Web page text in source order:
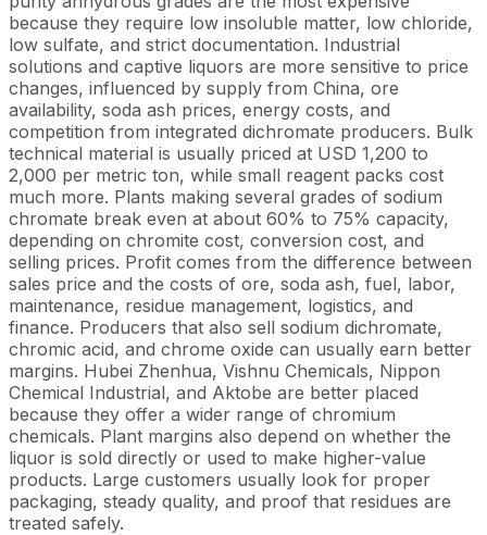
because they require low insoluble matter, low chloride,
low sulfate, and strict documentation. Industrial
solutions and captive liquors are more sensitive to price
changes, influenced by supply from China, ore
availability, soda ash prices, energy costs, and
competition from integrated dichromate producers. Bulk
technical material is usually priced at USD 1,200 to
2,000 per metric ton, while small reagent packs cost
much more. Plants making several grades of sodium
chromate break even at about 60% to 75% capacity,
depending on chromite cost, conversion cost, and
selling prices. Profit comes from the difference between
sales price and the costs of ore, soda ash, fuel, labor,
maintenance, residue management, logistics, and
finance. Producers that also sell sodium dichromate,
chromic acid, and chrome oxide can usually earn better
margins. Hubei Zhenhua, Vishnu Chemicals, Nippon
Chemical Industrial, and Aktobe are better placed
because they offer a wider range of chromium
chemicals. Plant margins also depend on whether the
liquor is sold directly or used to make higher-value
products. Large customers usually look for proper
packaging, steady quality, and proof that residues are
treated safely.